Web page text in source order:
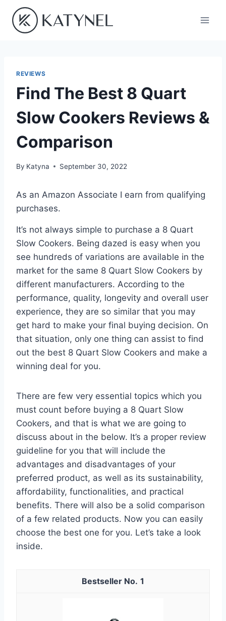
content
REVIEWS
Find The Best 8 Quart
Slow Cookers Reviews &
Comparison
By Katyna September 30, 2022
As an Amazon Associate I earn from qualifying
purchases.
It’s not always simple to purchase a 8 Quart
Slow Cookers. Being dazed is easy when you
see hundreds of variations are available in the
market for the same 8 Quart Slow Cookers by
different manufacturers. According to the
performance, quality, longevity and overall user
experience, they are so similar that you may
get hard to make your final buying decision. On
that situation, only one thing can assist to find
out the best 8 Quart Slow Cookers and make a
winning deal for you.
There are few very essential topics which you
must count before buying a 8 Quart Slow
Cookers, and that is what we are going to
discuss about in the below. It’s a proper review
guideline for you that will include the
advantages and disadvantages of your
preferred product, as well as its sustainability,
affordability, functionalities, and practical
benefits. There will also be a solid comparison
of a few related products. Now you can easily
choose the best one for you. Let’s take a look
inside.
1